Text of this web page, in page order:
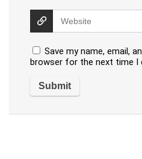
Save my name, email,
browser for the next time I